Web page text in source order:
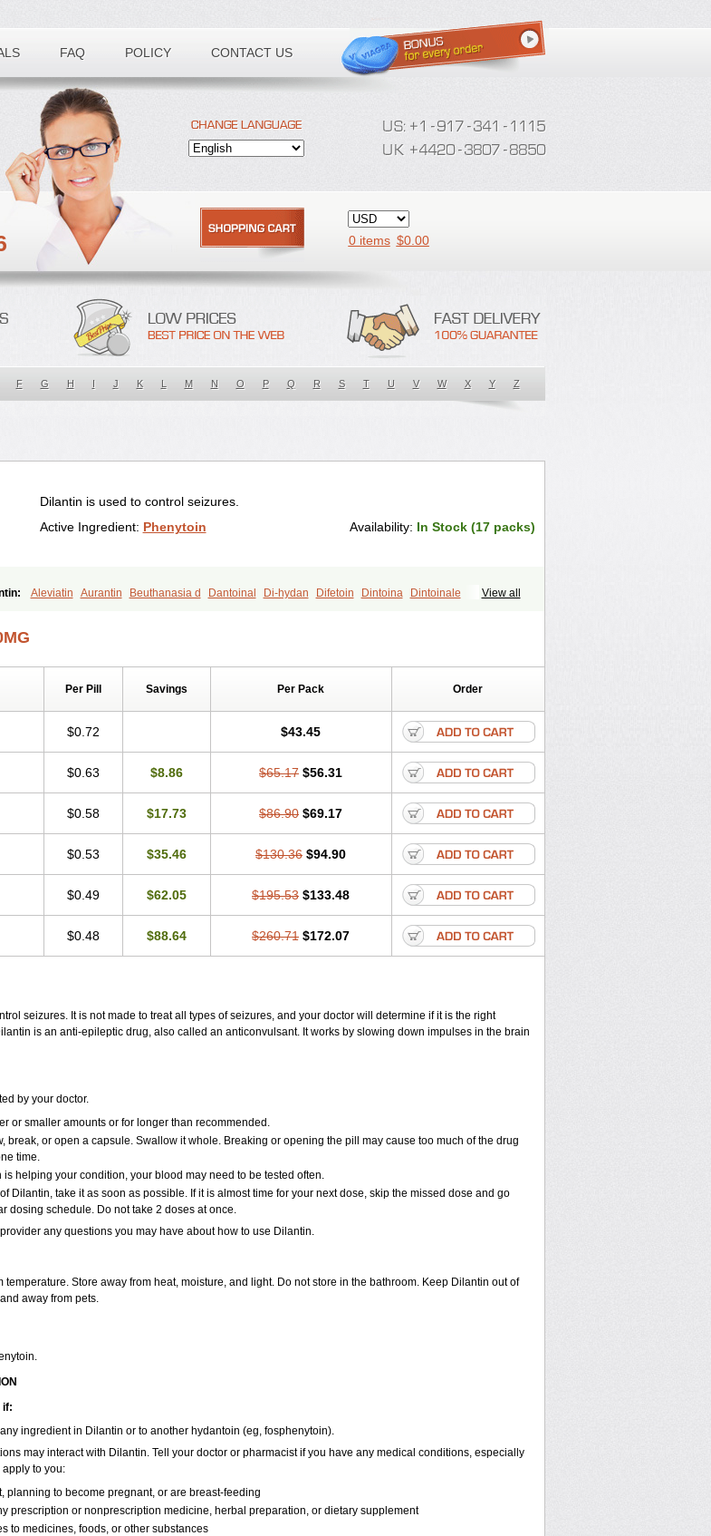
FAQ POLICY CONTACT US
0 items $0.00
F G H I J K L M N O P Q R S T U V W X Y Z
Dilantin is used to control seizures.
Active Ingredient: Phenytoin Availability: In Stock (17 packs)
View all
Aleviatin Aurantin Beuthanasia d Dantoinal Di-hydan Difetoin Dintoina
Dintoinale
Per Pill Savings Per Pack Order
$0.72 $43.45
$0.63 $8.86 $65.17 $56.31
$0.58 $17.73 $86.90 $69.17
$0.53 $35.46 $130.36 $94.90
$0.49 $62.05 $195.53 $133.48
$0.48 $88.64 $260.71 $172.07
seizures. It is not made to treat all types of seizures, and your doctor will determine if it is the right
is an anti-epileptic drug, also called an anticonvulsant. It works by slowing down impulses in the brain
by your doctor.
or smaller amounts or for longer than recommended.
break, or open a capsule. Swallow it whole. Breaking or opening the pill may cause too much of the drug
time.
is helping your condition, your blood may need to be tested often.
Dilantin, take it as soon as possible. If it is almost time for your next dose, skip the missed dose and go
dosing schedule. Do not take 2 doses at once.
any questions you may have about how to use Dilantin.
temperature. Store away from heat, moisture, and light. Do not store in the bathroom. Keep Dilantin out of
away from pets.
if:
ingredient in Dilantin or to another hydantoin (eg, fosphenytoin).
may interact with Dilantin. Tell your doctor or pharmacist if you have any medical conditions, especially
to you:
planning to become pregnant, or are breast-feeding
prescription or nonprescription medicine, herbal preparation, or dietary supplement
to medicines, foods, or other substances